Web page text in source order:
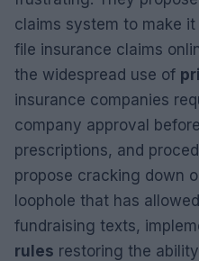
claims system to make
file insurance claims
the widespread use of
insurance companies
company approval
prescriptions, and
propose cracking down
loophole that has
fundraising texts,
rules restoring the